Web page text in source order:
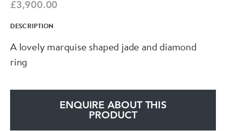
£3,900.00
DESCRIPTION
A lovely marquise shaped jade and diamond
ring
ENQUIRE ABOUT THIS
PRODUCT